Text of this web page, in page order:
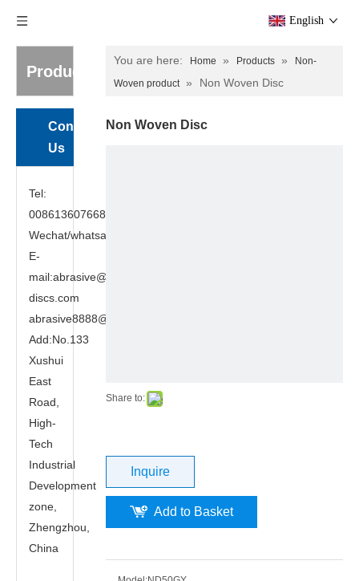
English
Products
Contact
Us
Tel:
008613607668949
Wechat/whatsapp:8613607668949
E-
mail:abrasive@cutting-
discs.com
abrasive8888@gmail.com
Add:No.133
Xushui
East
Road,
High-
Tech
Industrial
Development
zone,
Zhengzhou,
China
You are here: Home » Products »
Non-
Woven product » Non Woven Disc
Non Woven Disc
Share to:
Inquire
Add to Basket